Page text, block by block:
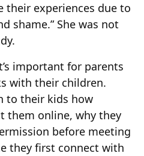
their experiences due to
shame.” She was not
important for parents
with their children.
to their kids how
them online, why they
before meeting
they first connect with